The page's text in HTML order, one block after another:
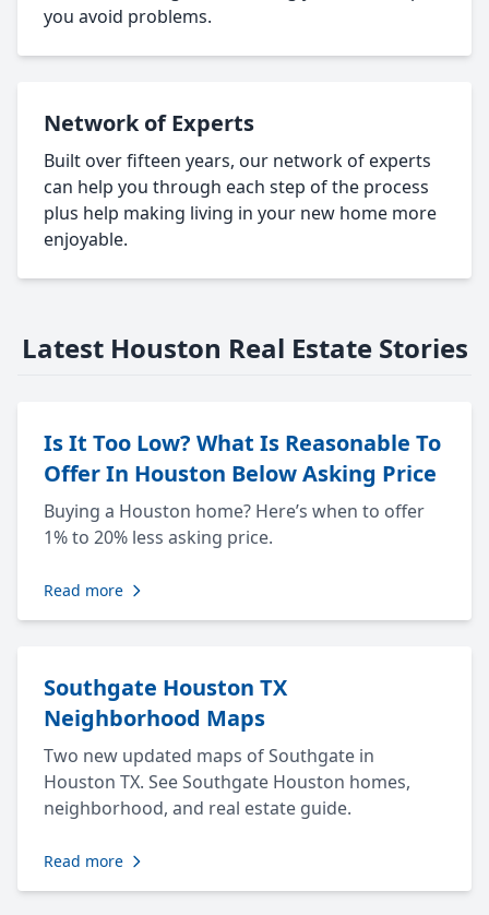
you avoid problems.
Network of Experts
Built over fifteen years, our network of experts
can help you through each step of the process
plus help making living in your new home more
enjoyable.
Latest Houston Real Estate Stories
Is It Too Low? What Is Reasonable To
Offer In Houston Below Asking Price
Buying a Houston home? Here’s when to offer
1% to 20% less asking price.
Read more
Southgate Houston TX
Neighborhood Maps
Two new updated maps of Southgate in
Houston TX. See Southgate Houston homes,
neighborhood, and real estate guide.
Read more